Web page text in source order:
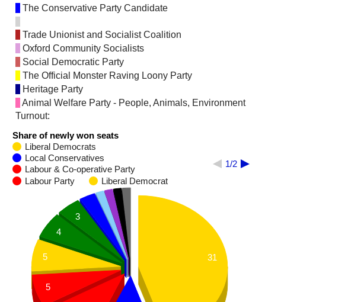
The Conservative Party Candidate
Trade Unionist and Socialist Coalition
Oxford Community Socialists
Social Democratic Party
The Official Monster Raving Loony Party
Heritage Party
Animal Welfare Party - People, Animals, Environment
Turnout:
Share of newly won seats
Liberal Democrats
Local Conservatives
Labour & Co-operative Party
Labour Party
Liberal Democrat
1/2
31
3
4
5
5